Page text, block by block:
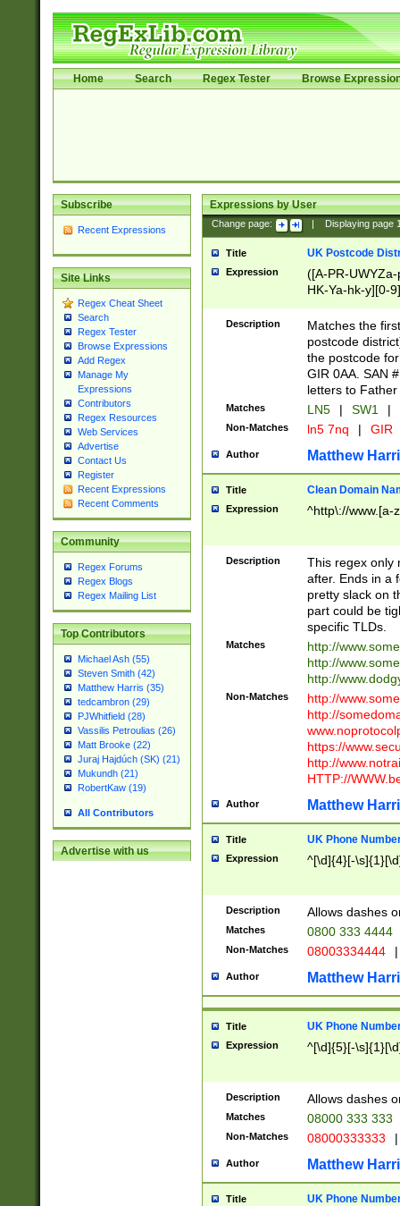
Home Search Regex Tester Browse
Subscribe
Recent Expressions
Site Links
Regex Cheat Sheet
Search
Regex Tester
Browse Expressions
Add Regex
Manage My
Expressions
Contributors
Regex Resources
Web Services
Advertise
Contact Us
Register
Recent Expressions
Recent Comments
Community
Regex Forums
Regex Blogs
Regex Mailing List
Top Contributors
Michael Ash (55)
Steven Smith (42)
Matthew Harris (35)
tedcambron (29)
PJWhitfield (28)
Vassilis Petroulias (26)
Matt Brooke (22)
Juraj Hajdúch (SK) (21)
Mukundh (21)
RobertKaw (19)
All Contributors
Advertise with us
Expressions by User
Change page: Displaying page
Title UK Postcode
Expression
([A-PR-
HK-Ya-hk-y][0-
[A-HJKS-UWa-
Description
Matches the
postcode
the postcode
GIR 0AA. SAN
letters to
Matches LN5 | SW1 |
Non-Matches ln5 7nq | GIR
Author Matthew
Title Clean Domain
Expression ^http\://www.[a-
Description
This regex only
after. Ends in a
pretty slack on
part could be
specific TLDs.
Matches
http://
http://
http://
Non-Matches
http://
http://
https://
http://
HTTP://
Author Matthew
Title UK Phone
Expression ^[\d]{4}[-
Description Allows dashes
Matches 0800 333 4444
Non-Matches 08003334444 |
Author Matthew
Title UK Phone
Expression ^[\d]{5}[-
Description Allows dashes
Matches 08000 333 333
Non-Matches 08000333333 |
Author Matthew
Title UK Phone